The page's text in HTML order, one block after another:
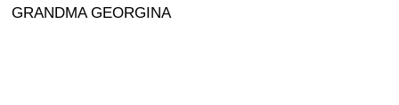
GRANDMA GEORGINA